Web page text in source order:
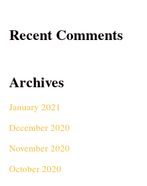
Recent Comments
Archives
January 2021
December 2020
November 2020
October 2020